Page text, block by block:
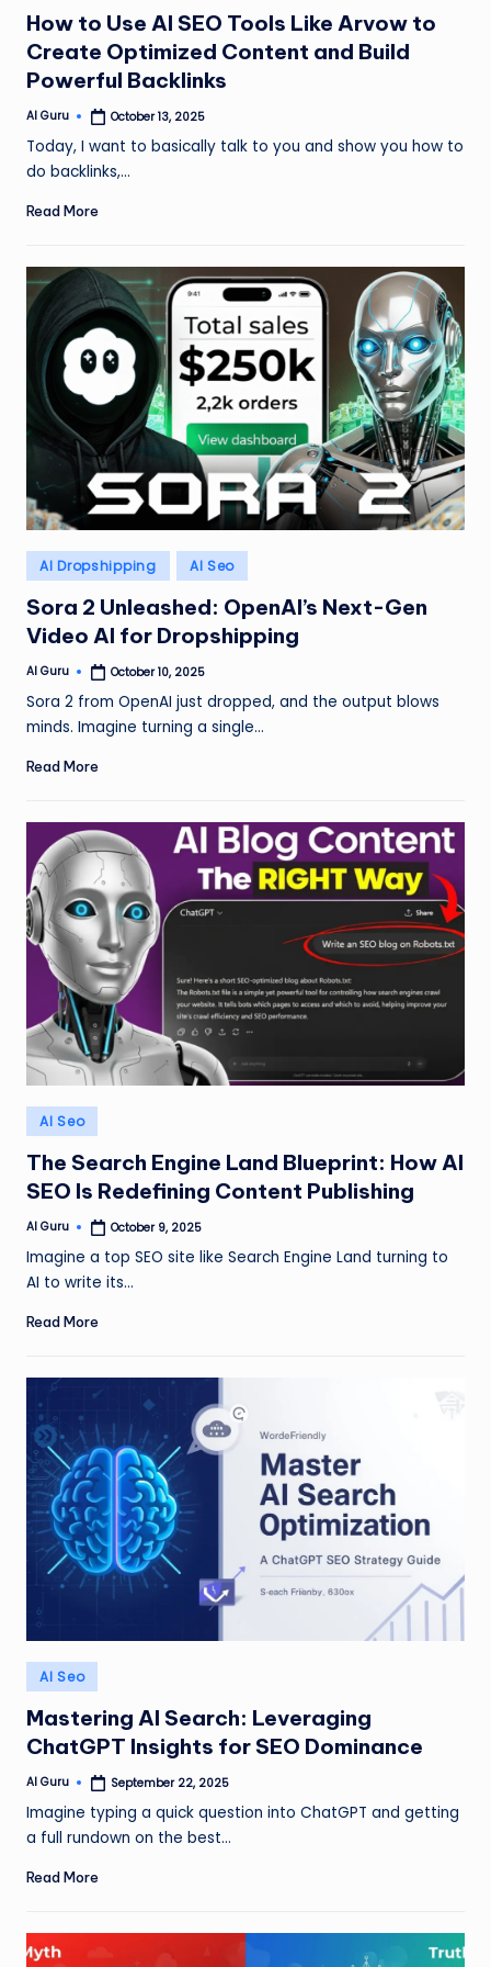
How to Use AI SEO Tools Like Arvow to
Create Optimized Content and Build
Powerful Backlinks
Posted
AI Guru October 13, 2025
Today, I want to basically talk to you and show you how to
do backlinks,…
Read More
Posted
in
AI Dropshipping AI Seo
Sora 2 Unleashed: OpenAI’s Next-Gen
Video AI for Dropshipping
Posted
AI Guru October 10, 2025
Sora 2 from OpenAI just dropped, and the output blows
minds. Imagine turning a single…
Read More
Posted
in
AI Seo
The Search Engine Land Blueprint: How AI
SEO Is Redefining Content Publishing
Posted
AI Guru October 9, 2025
Imagine a top SEO site like Search Engine Land turning to
AI to write its…
Read More
Posted
in
AI Seo
Mastering AI Search: Leveraging
ChatGPT Insights for SEO Dominance
Posted
AI Guru September 22, 2025
Imagine typing a quick question into ChatGPT and getting
a full rundown on the best…
Read More